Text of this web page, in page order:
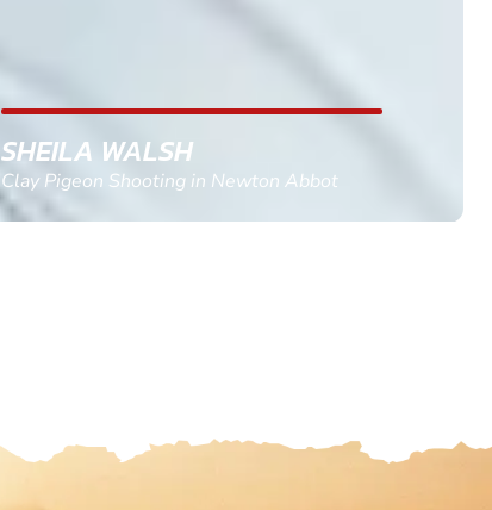
GEMMA STOKES
Quad Biking in Truro, Cornwall